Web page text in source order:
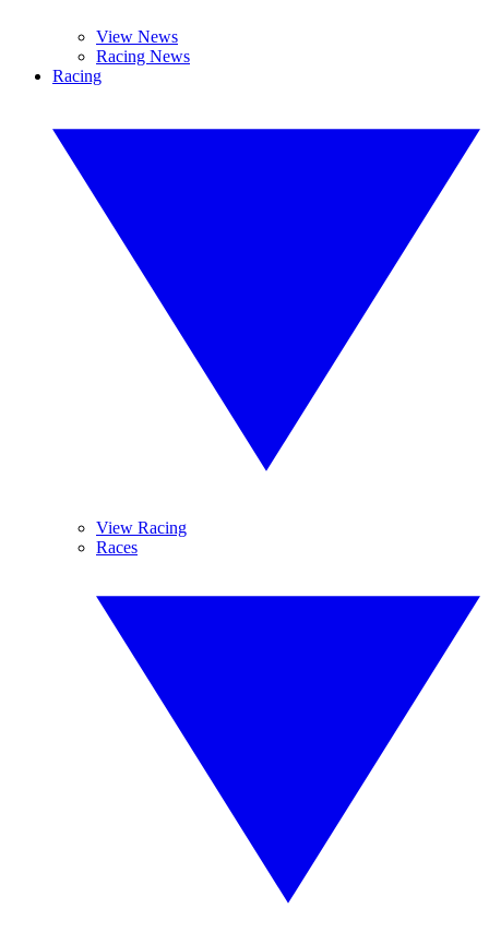
View News
Racing News
Racing
View Racing
Races